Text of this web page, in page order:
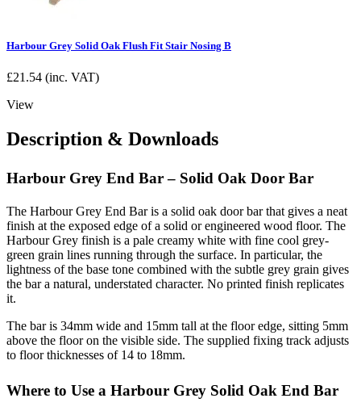
Harbour Grey Solid Oak Flush Fit Stair Nosing B
£21.54 (inc. VAT)
View
Description & Downloads
Harbour Grey End Bar – Solid Oak Door Bar
The Harbour Grey End Bar is a solid oak door bar that gives a neat
finish at the exposed edge of a solid or engineered wood floor. The
Harbour Grey finish is a pale creamy white with fine cool grey-
green grain lines running through the surface. In particular, the
lightness of the base tone combined with the subtle grey grain gives
the bar a natural, understated character. No printed finish replicates
it.
The bar is 34mm wide and 15mm tall at the floor edge, sitting 5mm
above the floor on the visible side. The supplied fixing track adjusts
to floor thicknesses of 14 to 18mm.
Where to Use a Harbour Grey Solid Oak End Bar